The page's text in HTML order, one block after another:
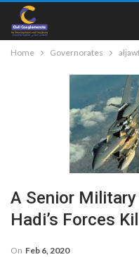
Home Governorates
A Senior
Hadi’s Forces
On Feb 6, 2020